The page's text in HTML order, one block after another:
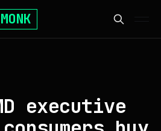
executive